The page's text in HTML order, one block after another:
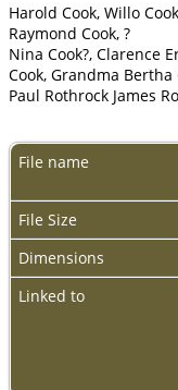
Harold Cook, Willo
Raymond Cook, ?
Nina Cook?, Clarence
Cook, Grandma Bertha
Paul Rothrock James
File name
File Size
Dimensions
Linked to